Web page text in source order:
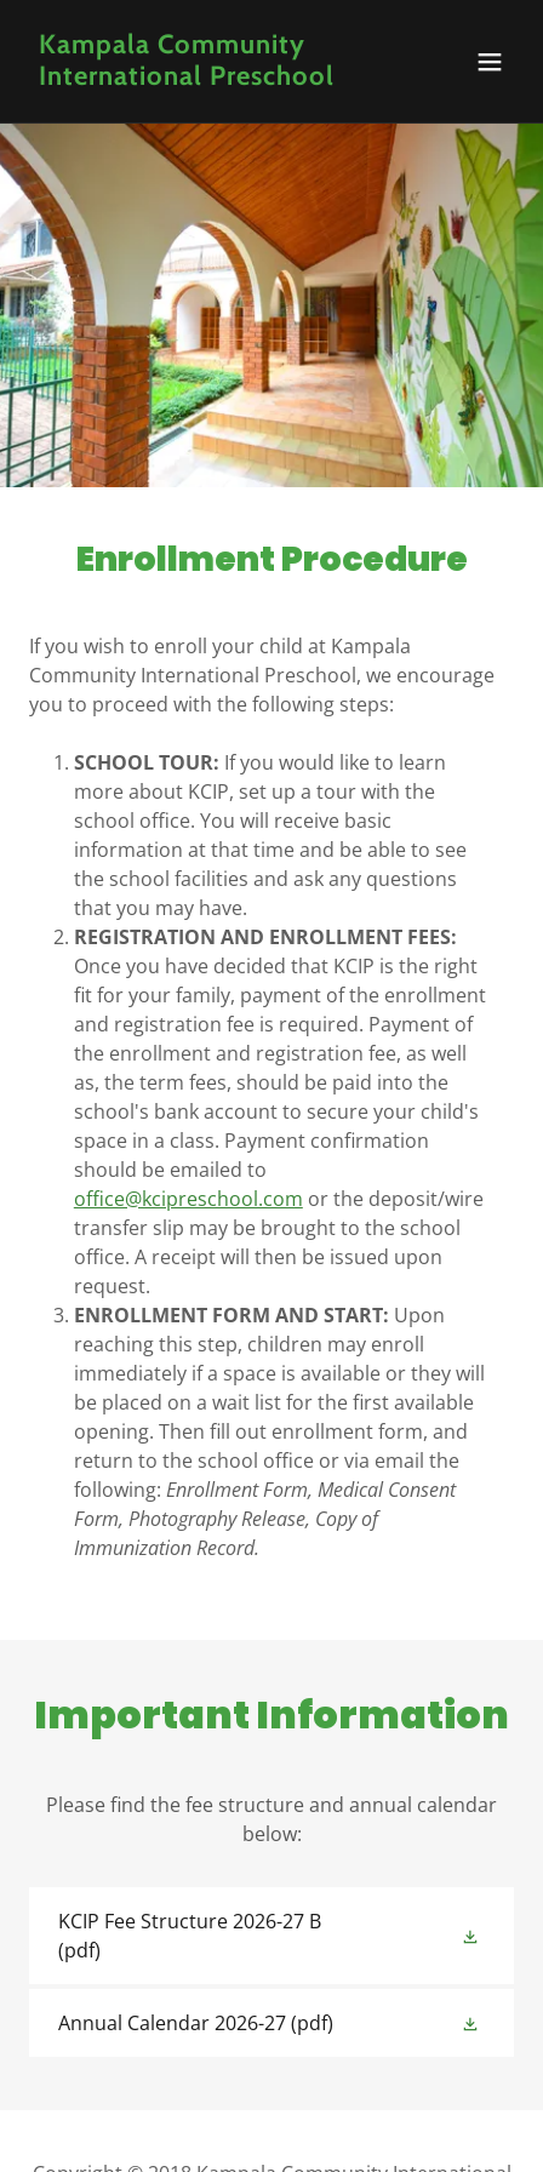
Kampala Community
International Preschool
Enrollment Procedure
If you wish to enroll your child at Kampala
Community International Preschool, we encourage
you to proceed with the following steps:
SCHOOL TOUR: If you would like to learn
more about KCIP, set up a tour with the
school office. You will receive basic
information at that time and be able to see
the school facilities and ask any questions
that you may have.
REGISTRATION AND ENROLLMENT FEES:
Once you have decided that KCIP is the right
fit for your family, payment of the enrollment
and registration fee is required. Payment of
the enrollment and registration fee, as well
as, the term fees, should be paid into the
school's bank account to secure your child's
space in a class. Payment confirmation
should be emailed to
office@kcipreschool.com or the deposit/wire
transfer slip may be brought to the school
office. A receipt will then be issued upon
request.
ENROLLMENT FORM AND START: Upon
reaching this step, children may enroll
immediately if a space is available or they will
be placed on a wait list for the first available
opening. Then fill out enrollment form, and
return to the school office or via email the
following: Enrollment Form, Medical Consent
Form, Photography Release, Copy of
Immunization Record.
Important Information
Please find the fee structure and annual calendar
below:
KCIP Fee Structure 2026-27 B
(pdf)
Annual Calendar 2026-27(pdf)